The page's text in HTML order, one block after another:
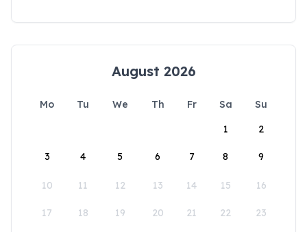
August 2026
Mo Tu We Th Fr Sa
Su
1
2
3 4 5 6 7 8 9
10 11 12 13 14 15 16
17 18 19 20 21 22 23